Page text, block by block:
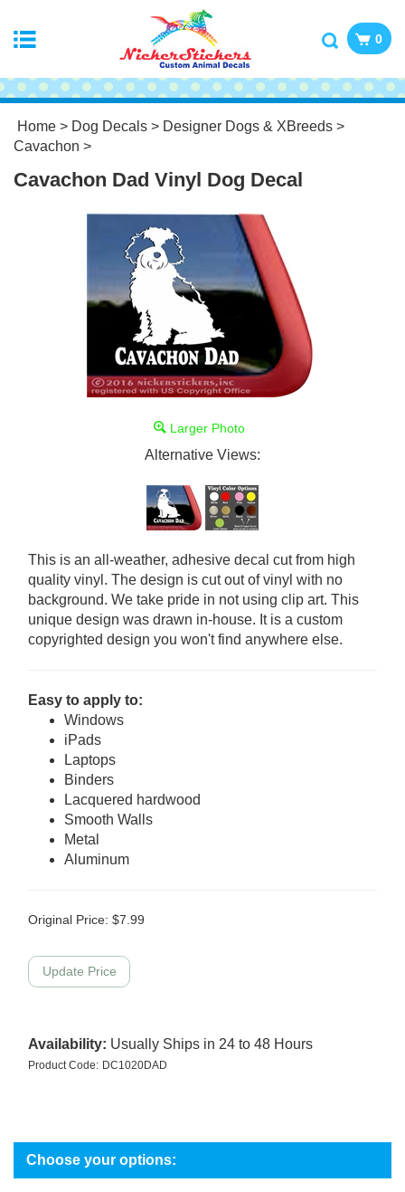
0
Home > Dog Decals > Designer Dogs & XBreeds >
Cavachon >
Cavachon Dad Vinyl Dog Decal
Larger Photo
Alternative Views:
This is an all-weather, adhesive decal cut from high
quality vinyl. The design is cut out of vinyl with no
background. We take pride in not using clip art. This
unique design was drawn in-house. It is a custom
copyrighted design you won't find anywhere else.
Easy to apply to:
Windows
iPads
Laptops
Binders
Lacquered hardwood
Smooth Walls
Metal
Aluminum
Original Price: $7.99
Availability: Usually Ships in 24 to 48 Hours
Product Code: DC1020DAD